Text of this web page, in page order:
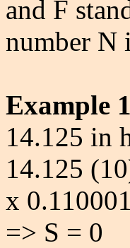
and F
number N
Example
14.125 in
14.125
x 0.110001
=> S = 0